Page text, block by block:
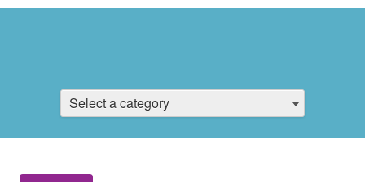
Select a category